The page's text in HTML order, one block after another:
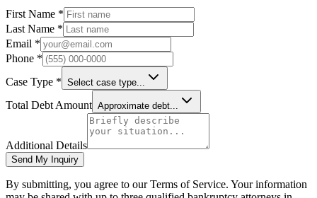
First Name *
Last Name *
Email *
Phone *
Case Type * Select case type...
Total Debt Amount Approximate debt...
Additional Details
Send My Inquiry
By submitting, you agree to our Terms of Service. Your information